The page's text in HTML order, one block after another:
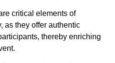
critical elements of
as they offer authentic
thereby enriching